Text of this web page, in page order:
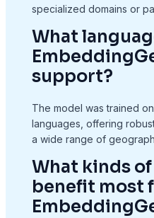
specialized domains or
What
support?
The model was trained
languages, offering
a wide range of
What kinds
benefit most